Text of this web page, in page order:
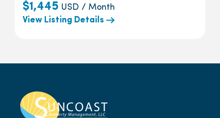
$1,445 USD / Month
View Listing Details